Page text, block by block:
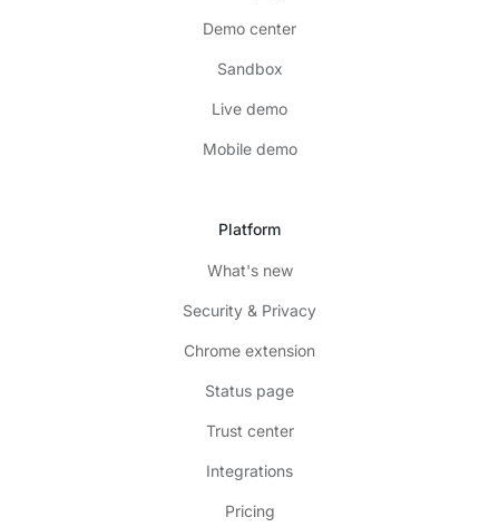
Demo center
Sandbox
Live demo
Mobile demo
Platform
What's new
Security & Privacy
Chrome extension
Status page
Trust center
Integrations
Pricing